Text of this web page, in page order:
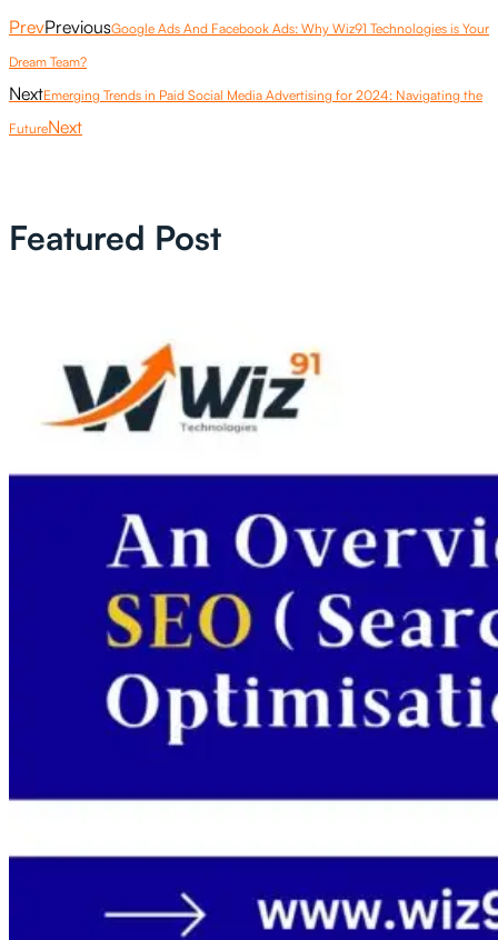
PrevPreviousGoogle Ads And Facebook Ads: Why Wiz91 Technologies is Your
Dream Team?
NextEmerging Trends in Paid Social Media Advertising for 2024: Navigating the
FutureNext
Featured Post